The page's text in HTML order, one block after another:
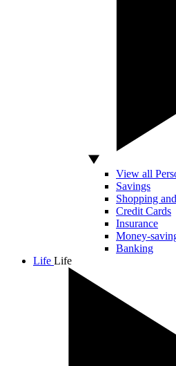
View all
Savings
Shopping
Credit Cards
Insurance
Money-
Banking
Life Life